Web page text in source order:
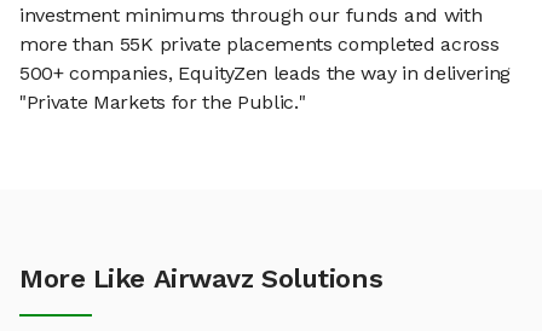
investment minimums through our funds and with
more than 55K private placements completed across
500+ companies, EquityZen leads the way in delivering
"Private Markets for the Public."
More Like Airwavz Solutions